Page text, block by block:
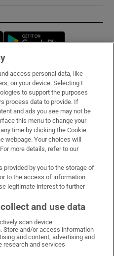
Opens in new window
WhatsApp
on Facebook
Irish Times on X
Irish Times on LinkedIn
Irish Times on Instagram
access personal data, like
on your device. Selecting I
to support the purposes
process data to provide. If
and ads you see may not be
this menu to change your
time by clicking the Cookie
webpage. Your choices will
more details, refer to our
provided by you to the storage of
to the access of information
legitimate interest to further
and use data
scan device
and/or access information
and content, advertising and
research and services